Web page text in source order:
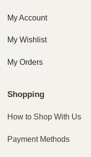
My Account
My Wishlist
My Orders
Shopping
How to Shop With Us
Payment Methods